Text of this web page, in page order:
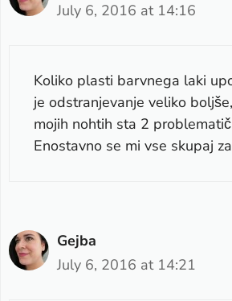
July 6, 2016 at 14:16
Koliko plasti barvnega laki
je odstranjevanje veliko
mojih nohtih sta 2
Enostavno se mi vse skupaj
Gejba
July 6, 2016 at 14:21